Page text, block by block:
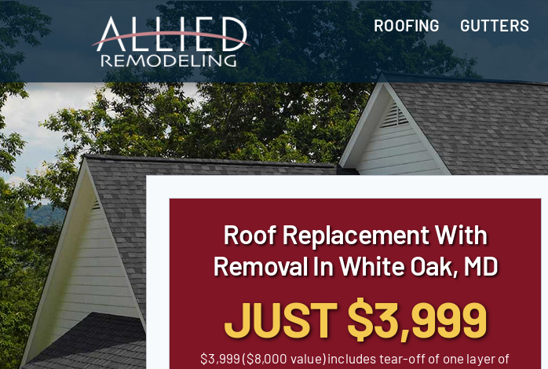
Skip
to
content
ROOFING GUTTERS
Roof Replacement With
Removal In White Oak, MD
JUST $3,999
$3,999 ($8,000 value) includes tear-off of one layer of